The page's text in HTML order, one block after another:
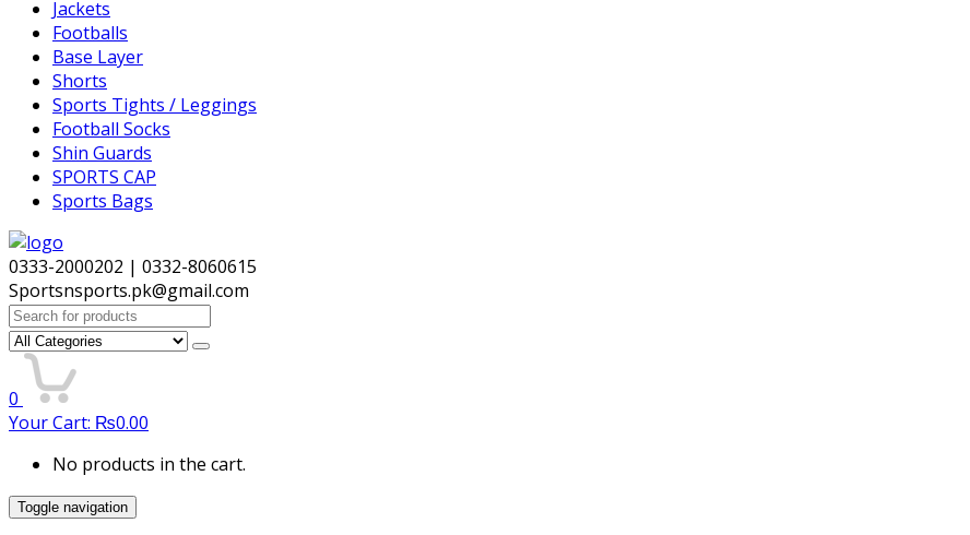
Jackets
Footballs
Base Layer
Shorts
Sports Tights / Leggings
Football Socks
Shin Guards
SPORTS CAP
Sports Bags
0333-2000202 | 0332-8060615
Sportsnsports.pk@gmail.com
Search
for:
0
Your Cart: ₨0.00
No products in the cart.
Toggle navigation